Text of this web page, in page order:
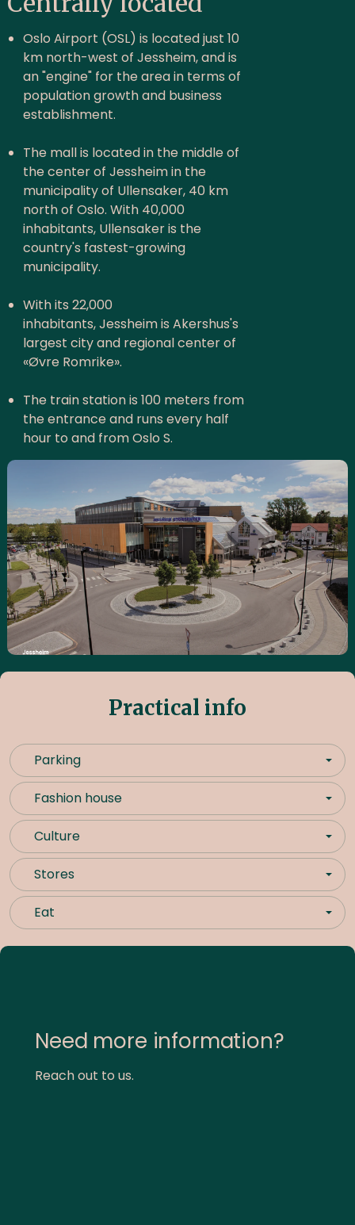
Oslo Airport (OSL) is located just 10
km north-west of Jessheim, and is
an "engine" for the area in terms of
population growth and business
establishment.
The mall is located in the middle of
the center of Jessheim in the
municipality of Ullensaker, 40 km
north of Oslo. With 40,000
inhabitants, Ullensaker is the
country's fastest-growing
municipality.
With its 22,000
inhabitants, Jessheim is Akershus's
largest city and regional center of
«Øvre Romrike».
The train station is 100 meters from
the entrance and runs every half
hour to and from Oslo S.
Practical info
Parking
Fashion house
Culture
Stores
Eat
Need more information?
Reach out to us.